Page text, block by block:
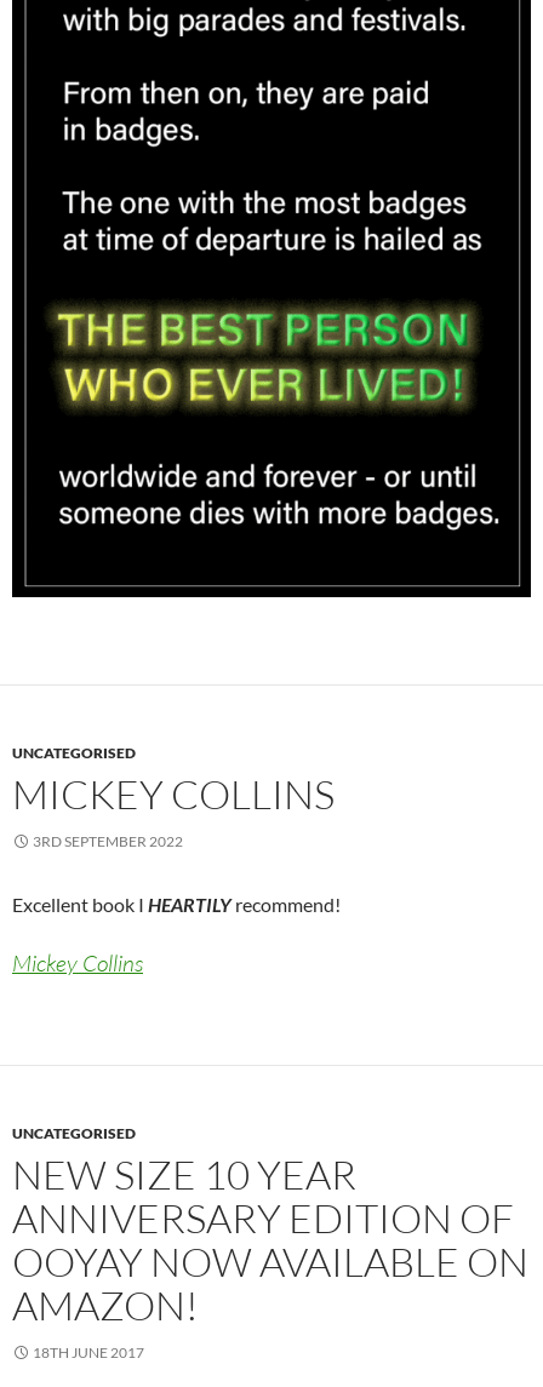
UNCATEGORISED
MICKEY COLLINS
3RD SEPTEMBER 2022
Excellent book I HEARTILYrecommend!
Mickey Collins
UNCATEGORISED
NEW SIZE 10 YEAR
ANNIVERSARY EDITION OF
OOYAY NOW AVAILABLE ON
AMAZON!
18TH JUNE 2017